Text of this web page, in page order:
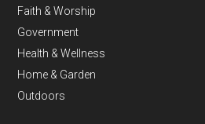
Faith & Worship
Government
Health & Wellness
Home & Garden
Outdoors